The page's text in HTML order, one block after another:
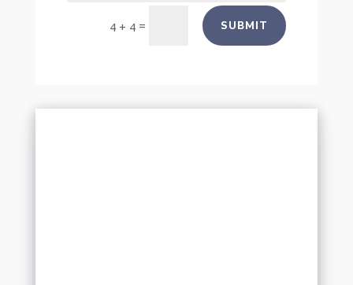
4 + 4 = SUBMIT